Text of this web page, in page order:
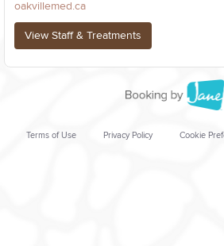
oakvillemed.ca
View Staff & Treatments
Terms of Use Privacy Policy Cookie